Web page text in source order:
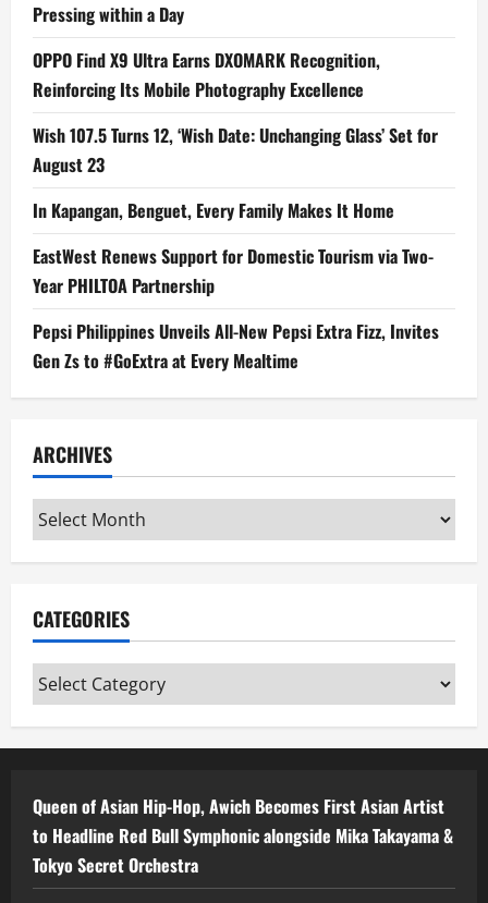
Pressing within a Day
OPPO Find X9 Ultra Earns DXOMARK Recognition,
Reinforcing Its Mobile Photography Excellence
Wish 107.5 Turns 12, ‘Wish Date: Unchanging Glass’ Set for
August 23
In Kapangan, Benguet, Every Family Makes It Home
EastWest Renews Support for Domestic Tourism via Two-
Year PHILTOA Partnership
Pepsi Philippines Unveils All-New Pepsi Extra Fizz, Invites
Gen Zs to #GoExtra at Every Mealtime
ARCHIVES
Archives
CATEGORIES
Categories
Queen of Asian Hip-Hop, Awich Becomes First Asian Artist
to Headline Red Bull Symphonic alongside Mika Takayama &
Tokyo Secret Orchestra